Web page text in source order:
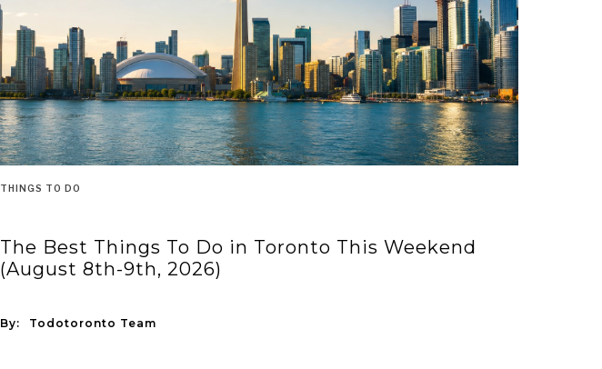
THINGS TO DO
The Best Things To Do in Toronto This Weekend
(August 8th-9th, 2026)
By: Todotoronto Team